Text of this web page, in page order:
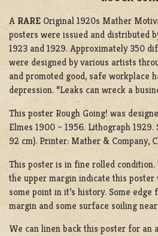
A RARE Original 1920s Mather
posters were issued and distributed
1923 and 1929. Approximately 350
were designed by various artists
and promoted good, safe workplace
depression. “Leaks can wreck a
This poster Rough Going! was
Elmes 1900 – 1956. Lithograph 1929.
92 cm). Printer: Mather & Company,
This poster is in fine rolled condition.
the upper margin indicate this poster
some point in it’s history. Some
margin and some surface soiling
We can linen back this poster for an